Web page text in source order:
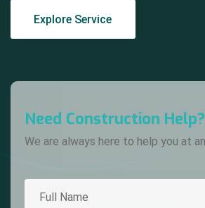
Explore Service
Need Construction Help?
We are always here to help you at